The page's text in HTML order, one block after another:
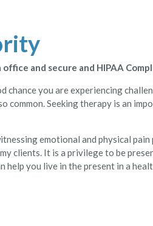
and secure and HIPAA
chance you are experiencing
common. Seeking therapy is an
emotional and physical
clients. It is a privilege to be
help you live in the present in a